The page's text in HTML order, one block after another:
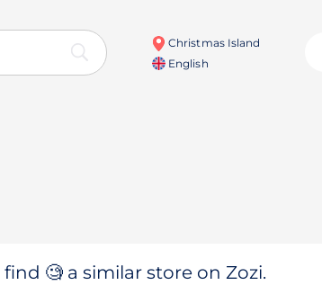
Christmas Island
English
🧐 a similar store on Zozi.